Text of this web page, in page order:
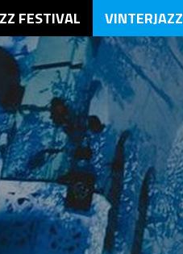
FESTIVAL VINTERJAZZ